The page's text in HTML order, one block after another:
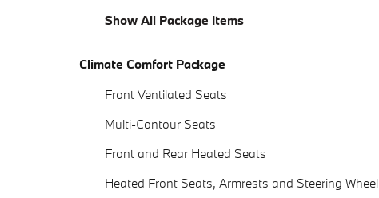
Show All Package Items
Climate Comfort Package
Front Ventilated Seats
Multi-Contour Seats
Front and Rear Heated Seats
Heated Front Seats, Armrests and Steering Wheel